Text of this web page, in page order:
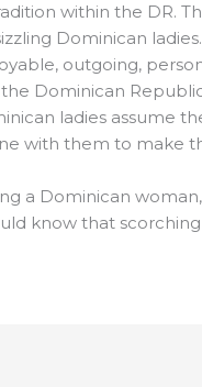
within the DR.
Dominican
outgoing,
Dominican
ladies assume
with them to make
a Dominican
know that